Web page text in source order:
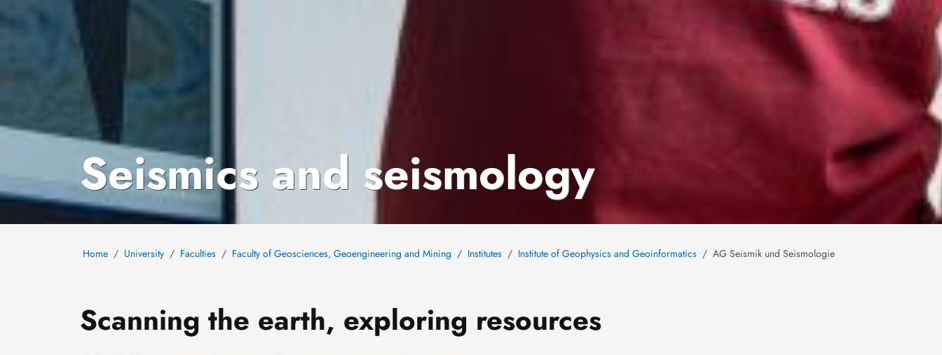
Seismics and seismology
Home University Faculties Faculty of Geosciences, Geoengineering and Mining Institutes Institute of Geophysics and Geoinformatics AG Seismik und Seismologie
Scanning the earth, exploring resources